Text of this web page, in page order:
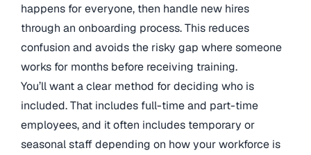
happens for everyone, then handle new hires
through an onboarding process. This reduces
confusion and avoids the risky gap where someone
works for months before receiving training.
You’ll want a clear method for deciding who is
included. That includes full-time and part-time
employees, and it often includes temporary or
seasonal staff depending on how your workforce is